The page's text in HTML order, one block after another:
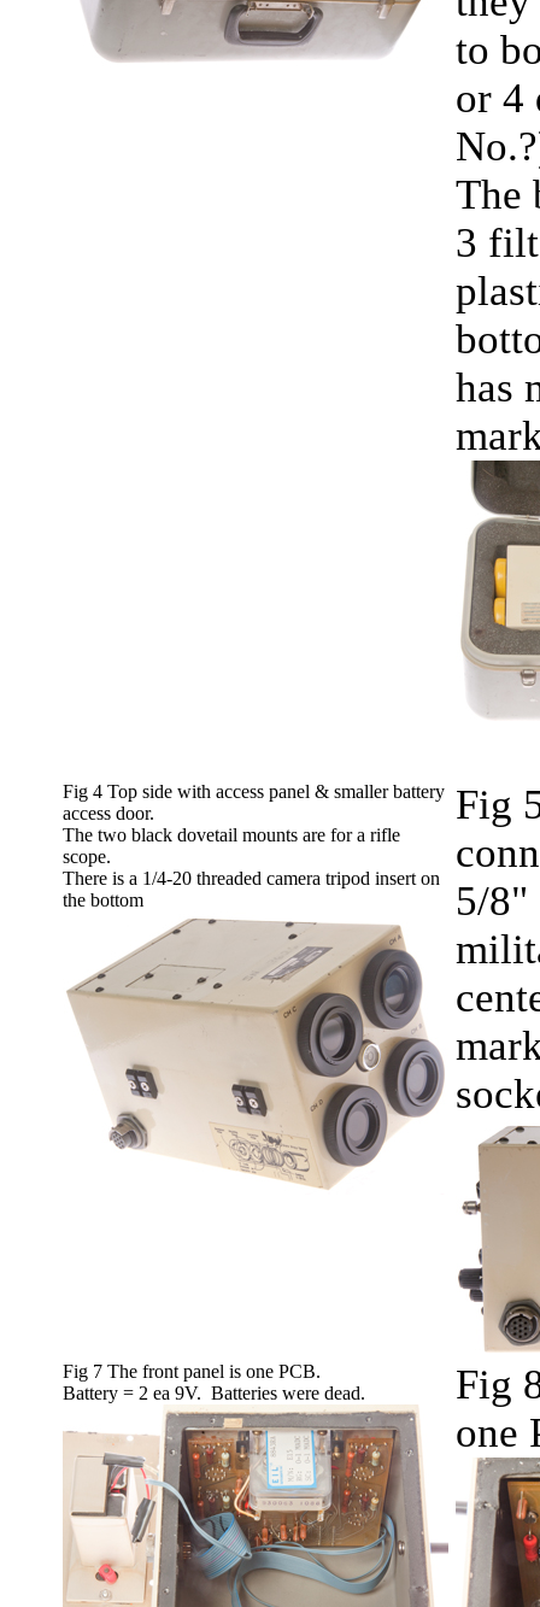
to
or 4
The
3
has
Fig 4 Top side with access panel & smaller battery
access door.
The two black dovetail mounts are for a rifle
scope.
There is a 1/4-20 threaded camera tripod insert on
the bottom
Fig
5/8"
Fig 7 The front panel is one PCB.
Battery = 2 ea 9V. Batteries were dead.
Fig
one